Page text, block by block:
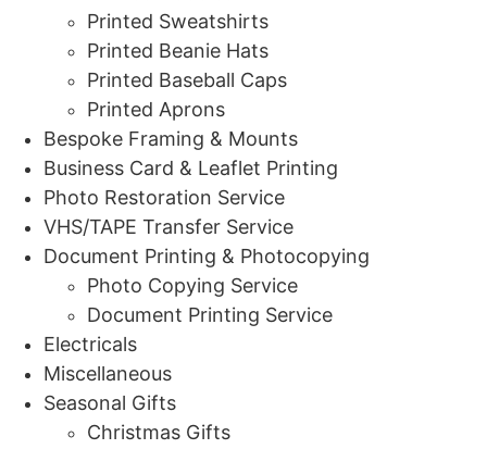
Printed Sweatshirts
Printed Beanie Hats
Printed Baseball Caps
Printed Aprons
Bespoke Framing & Mounts
Business Card & Leaflet Printing
Photo Restoration Service
VHS/TAPE Transfer Service
Document Printing & Photocopying
Photo Copying Service
Document Printing Service
Electricals
Miscellaneous
Seasonal Gifts
Christmas Gifts